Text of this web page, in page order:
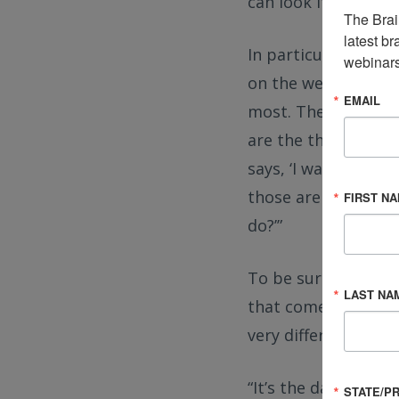
In particular, Rob
on the website to
most. They make it
are the things you
says, ‘I was on
those are the
do?’”
To be sure,
that comes from
very different.
“It’s the darkest
The
latest
EMAIL
FIRST
LAST
STATE/